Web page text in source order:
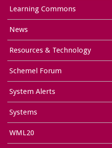
Learning Commons
News
Resources & Technology
Schemel Forum
System Alerts
Systems
WML20